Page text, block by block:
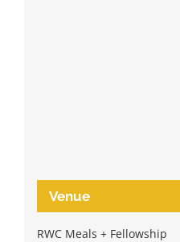
Venue
RWC Meals + Fellowship